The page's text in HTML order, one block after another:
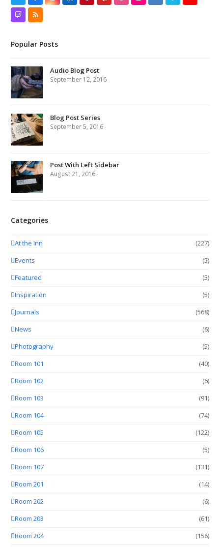
TwitchRSS
Popular Posts
Audio Blog Post
September 12, 2016
Blog Post Series
September 5, 2016
Post With Left Sidebar
August 21, 2016
Categories
At the Inn
(227)
Events
(5)
Featured
(5)
Inspiration
(5)
Journals
(568)
News
(6)
Photography
(5)
Room 101
(40)
Room 102
(6)
Room 103
(91)
Room 104
(74)
Room 105
(122)
Room 106
(5)
Room 107
(131)
Room 201
(14)
Room 202
(6)
Room 203
(61)
Room 204
(156)